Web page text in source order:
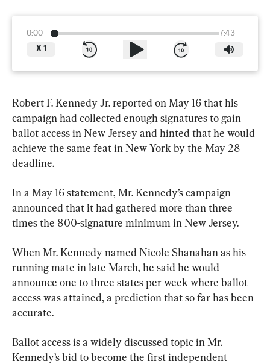
0:00
7:43
X 1
Robert F. Kennedy Jr. reported on May 16 that his
campaign had collected enough signatures to gain
ballot access in New Jersey and hinted that he would
achieve the same feat in New York by the May 28
deadline.
In a May 16 statement, Mr. Kennedy’s campaign
announced that it had gathered more than three
times the 800-signature minimum in New Jersey.
When Mr. Kennedy named Nicole Shanahan as his
running mate in late March, he said he would
announce one to three states per week where ballot
access was attained, a prediction that so far has been
accurate.
Ballot access is a widely discussed topic in Mr.
Kennedy’s bid to become the first independent